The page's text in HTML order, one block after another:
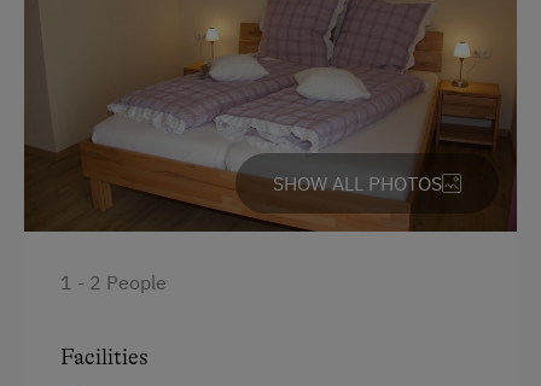
SHOW ALL PHOTOS
1 - 2 People
Facilities